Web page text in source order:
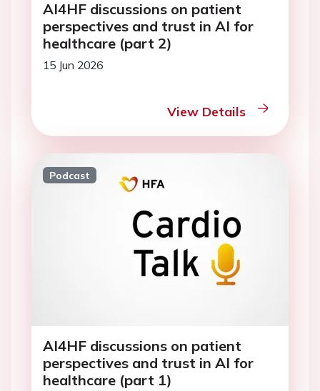
AI4HF discussions on patient
perspectives and trust in AI for
healthcare (part 2)
15 Jun 2026
View Details
Podcast
AI4HF discussions on patient
perspectives and trust in AI for
healthcare (part 1)